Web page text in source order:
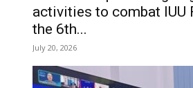
activities to combat IUU
the 6th...
July 20, 2026